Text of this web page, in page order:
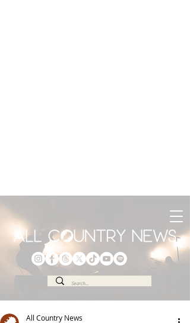
All Country News